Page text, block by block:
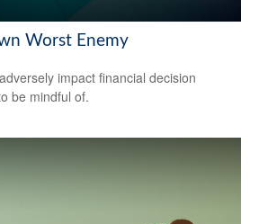
Worst Enemy
impact financial decision
be mindful of.